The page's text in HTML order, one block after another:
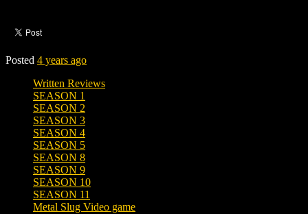
Posted 4 years ago
Written Reviews
SEASON 1
SEASON 2
SEASON 3
SEASON 4
SEASON 5
SEASON 8
SEASON 9
SEASON 10
SEASON 11
Metal Slug Video game